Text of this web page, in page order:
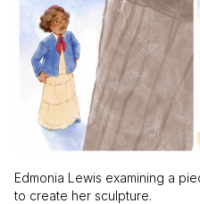
Edmonia Lewis examining a
to create her sculpture.